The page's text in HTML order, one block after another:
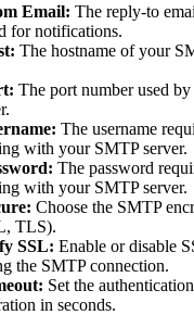
Email: The reply-to
for notifications.
The hostname of your
The port number used
The username
with your SMTP server.
The password
with your SMTP server.
Choose the SMTP
TLS).
SSL: Enable or disable
the SMTP connection.
Set the
in seconds.